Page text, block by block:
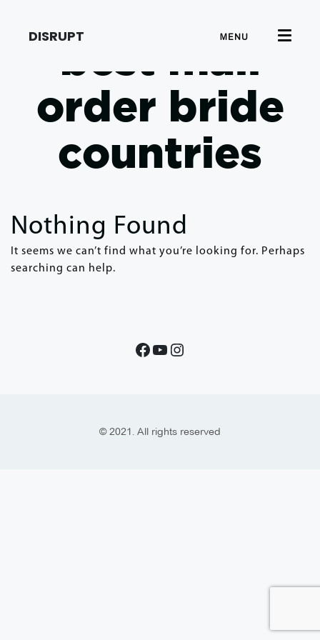
DISRUPT MENU
best mail
order bride
countries
Nothing Found
It seems we can’t find what you’re looking for. Perhaps
searching can help.
© 2021. All rights reserved